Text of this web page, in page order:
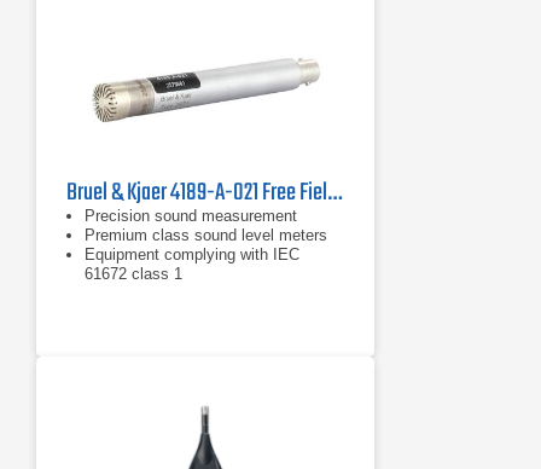
Bruel & Kjaer 4189-A-021 Free Field Microphone
Precision sound measurement
Premium class sound level meters
Equipment complying with IEC
61672 class 1